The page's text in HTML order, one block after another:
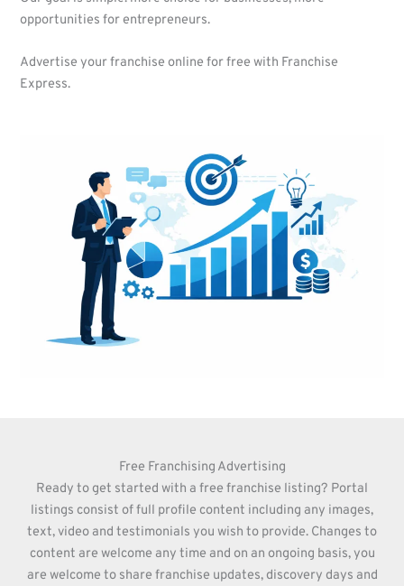
opportunities for entrepreneurs.
Advertise your franchise online for free with Franchise
Express.
Free Franchising Advertising
Ready to get started with a free franchise listing? Portal
listings consist of full profile content including any images,
text, video and testimonials you wish to provide. Changes to
content are welcome any time and on an ongoing basis, you
are welcome to share franchise updates, discovery days and